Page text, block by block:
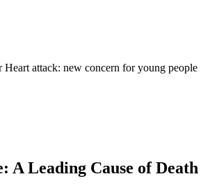
Heart attack: new concern for young people
A Leading Cause of Death